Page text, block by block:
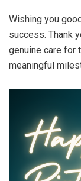
Wishing you
success. Thank
genuine care for
meaningful